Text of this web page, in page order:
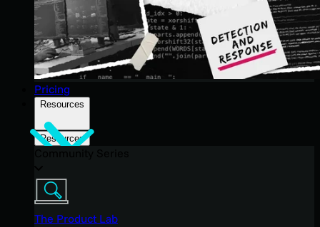
Pricing
Resources
Resources
The Product Lab